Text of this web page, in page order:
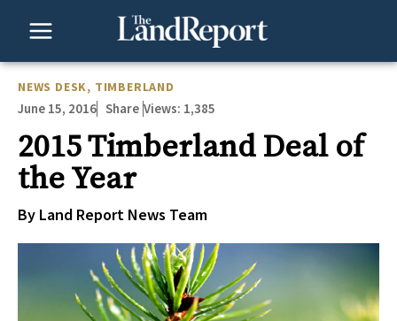
NEWS DESK, TIMBERLAND
June 15, 2016 Share Views: 1,385
2015 Timberland Deal of
the Year
By Land Report News Team